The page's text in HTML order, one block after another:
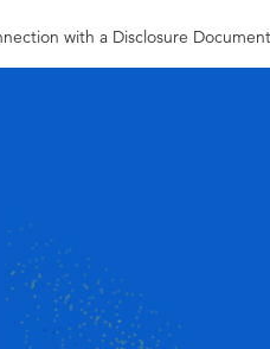
with a Disclosure Document